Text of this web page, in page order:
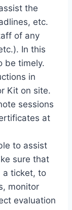
the
etc.
of any
In this
be timely.
in
Kit on site.
sessions
at
to assist
sure that
a ticket, to
monitor
evaluation